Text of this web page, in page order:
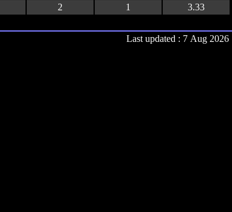
2 1 3.33
Last updated : 7 Aug 2026